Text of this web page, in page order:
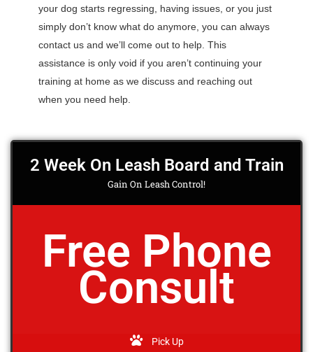
your dog starts regressing, having issues, or you just
simply don’t know what do anymore, you can always
contact us and we’ll come out to help. This
assistance is only void if you aren’t continuing your
training at home as we discuss and reaching out
when you need help.
2 Week On Leash Board and Train
Gain On Leash Control!
Free Phone
Consult
Pick Up